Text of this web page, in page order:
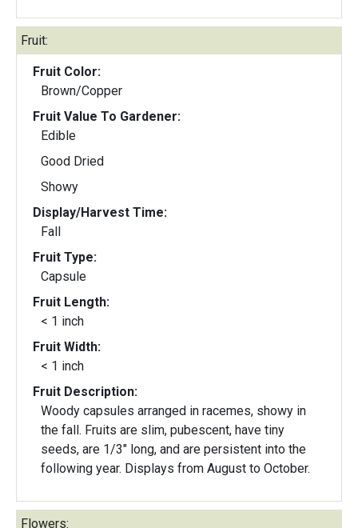
Fruit:
Fruit Color:
Brown/Copper
Fruit Value To Gardener:
Edible
Good Dried
Showy
Display/Harvest Time:
Fall
Fruit Type:
Capsule
Fruit Length:
< 1 inch
Fruit Width:
< 1 inch
Fruit Description:
Woody capsules arranged in racemes, showy in
the fall. Fruits are slim, pubescent, have tiny
seeds, are 1/3" long, and are persistent into the
following year. Displays from August to October.
Flowers: